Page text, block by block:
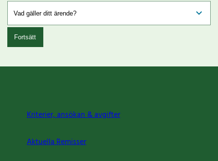
Fortsätt
Kriterier, ansökan & avgifter
Aktuella Remisser